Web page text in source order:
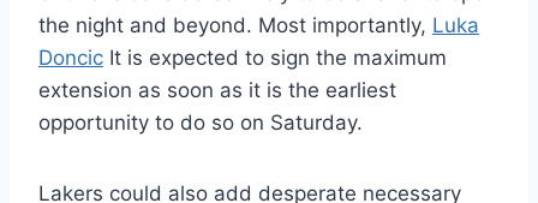
the night and beyond. Most importantly, Luka
Doncic It is expected to sign the maximum
extension as soon as it is the earliest
opportunity to do so on Saturday.
Lakers could also add desperate necessary